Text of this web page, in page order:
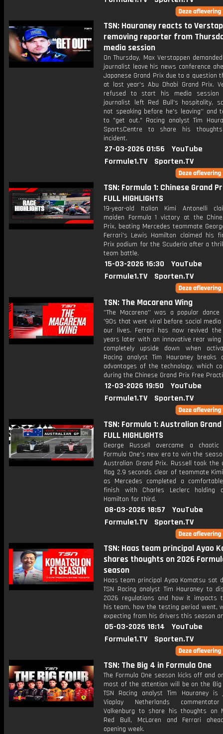
TSN: Hauraney reacts to
removing reporter from
media session
On Thursday, Max Verstappen
journalist leave his news conference
Japanese Grand Prix due to a question
at last year's Abu Dhabi Grand Prix.
refused to start his media session
journalist left Red Bull's hospitality,
not speaking before he's leaving'' and
to "get out." Racing analyst Tim
SportsCentre to share his
incident.
27-03-2026 01:56
YouTube
Formule1.TV
Sporten.TV
TSN: Formula 1: Chinese Grand
FULL HIGHLIGHTS
19-year-old Italian Kimi Antonelli
maiden Formula 1 victory at the
Prix, beating Mercedes teammate
Ferrari's Lewis Hamilton claimed his
Prix podium for the Scuderia after a
team battle.
15-03-2026 16:30
YouTube
Formule1.TV
Sporten.TV
TSN: The Macarena Wing
''The Macarena'' was a popular
'90s that went viral before social media
our lives. Ferrari has now revived
years later with an innovative rear
completely upside down when
Racing analyst Tim Hauraney breaks
advantages of the technology, which
during the Chinese Grand Prix Free
12-03-2026 19:50
YouTube
Formule1.TV
Sporten.TV
TSN: Formula 1: Australian
FULL HIGHLIGHTS
George Russell overcame a
Formula One’s new era to win the
Australian Grand Prix. Russell took the
flag 2.9 seconds clear of teammate
as Mercedes completed a
finish with Charles Leclerc holding
Hamilton for third.
08-03-2026 18:57
YouTube
Formule1.TV
Sporten.TV
TSN: Haas team principal Ayao
shares thoughts on 2026
season
Haas team principal Ayao Komatsu sat
TSN Racing analyst Tim Hauraney to
2026 regulations and how it impacts
his team, how the testing period went,
expecting from his drivers this season
05-03-2026 18:14
YouTube
Formule1.TV
Sporten.TV
TSN: The Big 4 in Formula One
The Formula One season kicks off and
most of the attention will be on the
TSN Racing analyst Tim Hauraney is
Viaplay Netherlands
Valkenburg to share his thoughts on
Red Bull, McLaren and Ferrari
opening week.